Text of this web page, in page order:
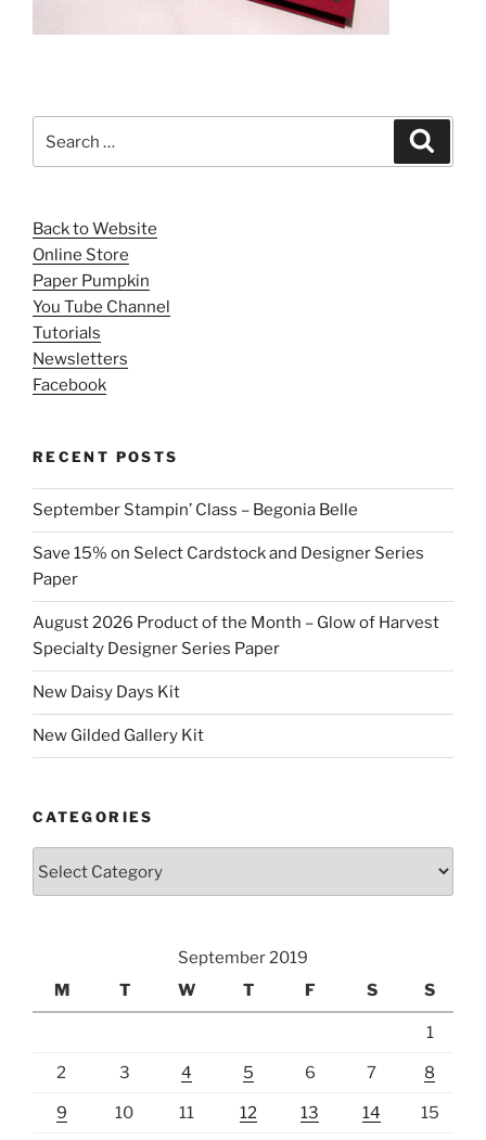
for:
Back to Website
Online Store
Paper Pumpkin
You Tube Channel
Tutorials
Newsletters
Facebook
RECENT POSTS
September Stampin’ Class – Begonia Belle
Save 15% on Select Cardstock and Designer Series
Paper
August 2026 Product of the Month – Glow of Harvest
Specialty Designer Series Paper
New Daisy Days Kit
New Gilded Gallery Kit
CATEGORIES
September 2019
M
T W T F S S
1
2 3 4 5 6 7 8
9 10 11 12 13 14 15